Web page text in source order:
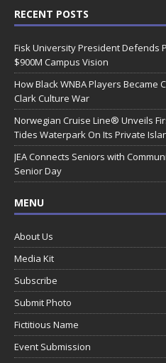
RECENT POSTS
Fisk University President Defends
$900M Campus Vision
How Black WNBA Players Became
Clark Culture War
Norwegian Cruise Line® Unveils
Tides Waterpark On Its Private
JEA Connects Seniors with
Senior Day
MENU
About Us
Media Kit
Subscribe
Submit Photo
Fictitious Name
Event Submission